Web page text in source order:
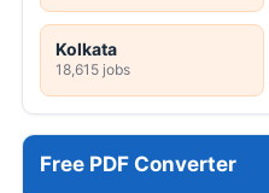
Kolkata
18,615 jobs
Free PDF Converter